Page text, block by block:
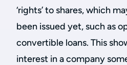
‘rights’ to shares, which
been issued yet, such as
convertible loans. This
interest in a company